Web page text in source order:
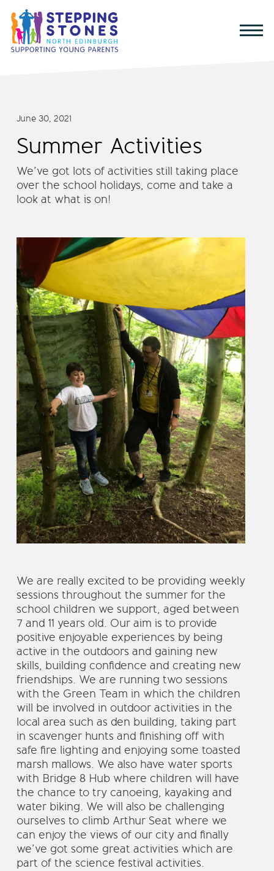
June 30, 2021
Summer Activities
We’ve got lots of activities still taking place
over the school holidays, come and take a
look at what is on!
We are really excited to be providing weekly
sessions throughout the summer for the
school children we support, aged between
7 and 11 years old. Our aim is to provide
positive enjoyable experiences by being
active in the outdoors and gaining new
skills, building confidence and creating new
friendships. We are running two sessions
with the Green Team in which the children
will be involved in outdoor activities in the
local area such as den building, taking part
in scavenger hunts and finishing off with
safe fire lighting and enjoying some toasted
marsh mallows. We also have water sports
with Bridge 8 Hub where children will have
the chance to try canoeing, kayaking and
water biking. We will also be challenging
ourselves to climb Arthur Seat where we
can enjoy the views of our city and finally
we’ve got some great activities which are
part of the science festival activities.